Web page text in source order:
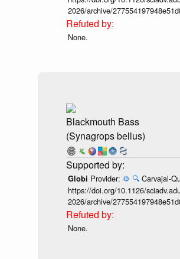
2026/archive/
None.
Blackmouth Bass
(Synagrops bellus)
Globi Provider: ⚙️ 🔍 Carvajal-
https://doi.org/10.1126/
2026/archive/
None.